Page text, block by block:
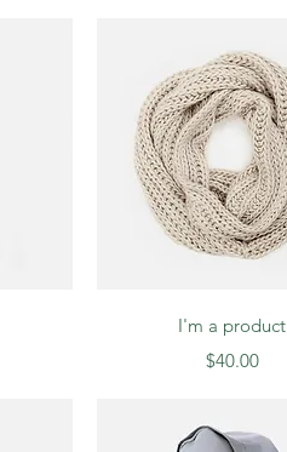
Quick View
I'm a product
Price
$40.00